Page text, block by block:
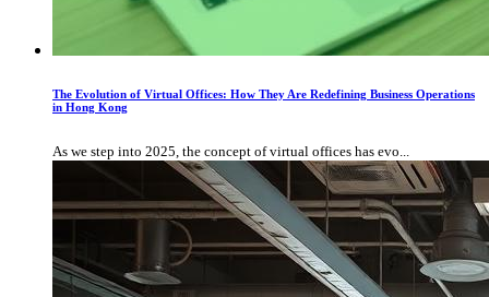
The Evolution of Virtual Offices: How They Are Redefining Business Operations
in Hong Kong
As we step into 2025, the concept of virtual offices has evo...